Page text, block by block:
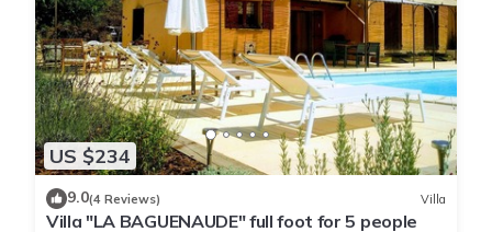
US $234
9.0(4 Reviews) Villa
Villa "LA BAGUENAUDE" full foot for 5 people